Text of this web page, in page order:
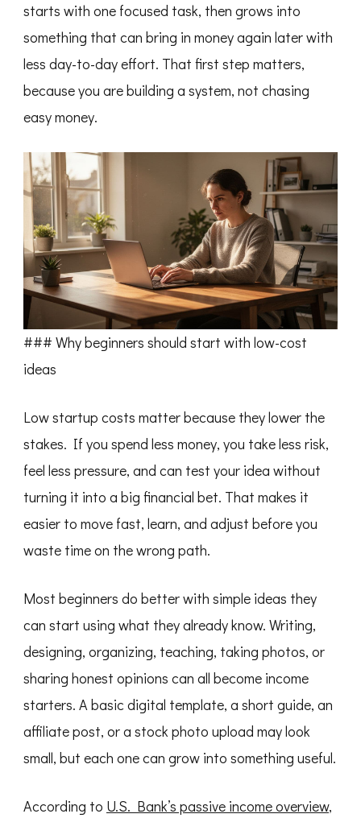
starts with one focused task, then grows into
something that can bring in money again later with
less day-to-day effort. That first step matters,
because you are building a system, not chasing
easy money.
### Why beginners should start with low-cost
ideas
Low startup costs matter because they lower the
stakes. If you spend less money, you take less risk,
feel less pressure, and can test your idea without
turning it into a big financial bet. That makes it
easier to move fast, learn, and adjust before you
waste time on the wrong path.
Most beginners do better with simple ideas they
can start using what they already know. Writing,
designing, organizing, teaching, taking photos, or
sharing honest opinions can all become income
starters. A basic digital template, a short guide, an
affiliate post, or a stock photo upload may look
small, but each one can grow into something useful.
According to U.S. Bank’s passive income overview,